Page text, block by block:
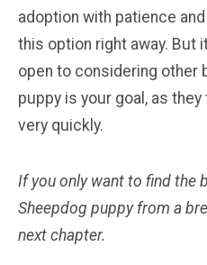
adoption with patience
this option right away. But
open to considering other
puppy is your goal, as
very quickly.
If you only want to find the
Sheepdog puppy from a
next chapter.